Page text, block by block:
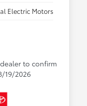
Electric Motors
to confirm
19/2026